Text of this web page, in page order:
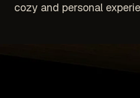
cozy and personal